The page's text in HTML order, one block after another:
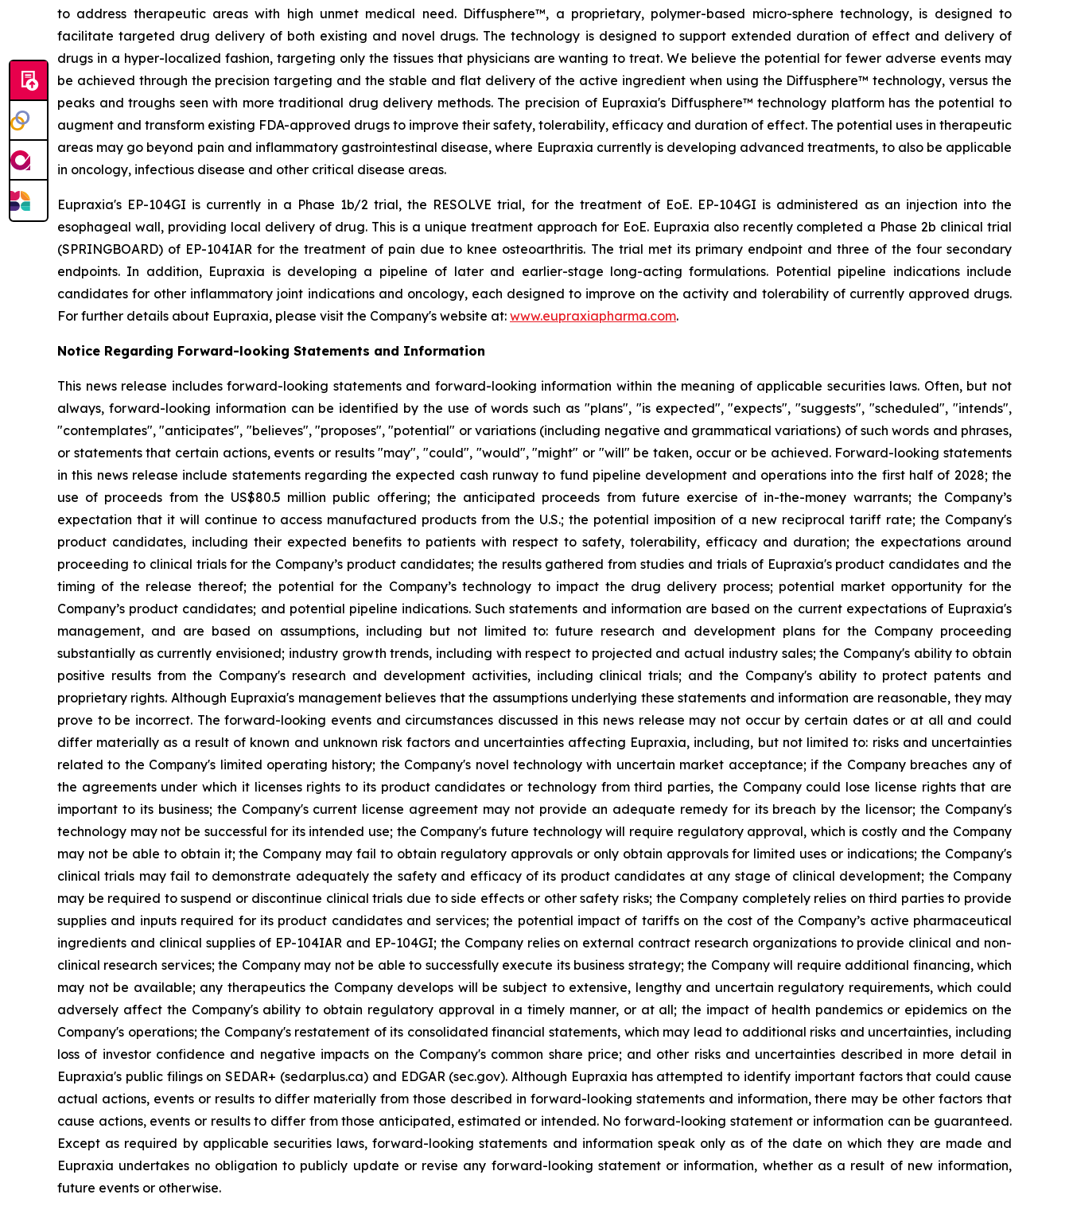
to address therapeutic areas with high unmet medical need. Diffusphere™, a proprietary, polymer-based micro-sphere technology, is designed to
facilitate targeted drug delivery of both existing and novel drugs. The technology is designed to support extended duration of effect and delivery of
drugs in a hyper-localized fashion, targeting only the tissues that physicians are wanting to treat. We believe the potential for fewer adverse events may
be achieved through the precision targeting and the stable and flat delivery of the active ingredient when using the Diffusphere™ technology, versus the
peaks and troughs seen with more traditional drug delivery methods. The precision of Eupraxia's Diffusphere™ technology platform has the potential to
augment and transform existing FDA-approved drugs to improve their safety, tolerability, efficacy and duration of effect. The potential uses in therapeutic
areas may go beyond pain and inflammatory gastrointestinal disease, where Eupraxia currently is developing advanced treatments, to also be applicable
in oncology, infectious disease and other critical disease areas.
Eupraxia's EP-104GI is currently in a Phase 1b/2 trial, the RESOLVE trial, for the treatment of EoE. EP-104GI is administered as an injection into the
esophageal wall, providing local delivery of drug. This is a unique treatment approach for EoE. Eupraxia also recently completed a Phase 2b clinical trial
(SPRINGBOARD) of EP-104IAR for the treatment of pain due to knee osteoarthritis. The trial met its primary endpoint and three of the four secondary
endpoints. In addition, Eupraxia is developing a pipeline of later and earlier-stage long-acting formulations. Potential pipeline indications include
candidates for other inflammatory joint indications and oncology, each designed to improve on the activity and tolerability of currently approved drugs.
For further details about Eupraxia, please visit the Company's website at: www.eupraxiapharma.com.
Notice Regarding Forward-looking Statements and Information
This news release includes forward-looking statements and forward-looking information within the meaning of applicable securities laws. Often, but not
always, forward-looking information can be identified by the use of words such as "plans", "is expected", "expects", "suggests", "scheduled", "intends",
"contemplates", "anticipates", "believes", "proposes", "potential" or variations (including negative and grammatical variations) of such words and phrases,
or statements that certain actions, events or results "may", "could", "would", "might" or "will" be taken, occur or be achieved. Forward-looking statements
in this news release include statements regarding the expected cash runway to fund pipeline development and operations into the first half of 2028; the
use of proceeds from the US$80.5 million public offering; the anticipated proceeds from future exercise of in-the-money warrants; the Company’s
expectation that it will continue to access manufactured products from the U.S.; the potential imposition of a new reciprocal tariff rate; the Company's
product candidates, including their expected benefits to patients with respect to safety, tolerability, efficacy and duration; the expectations around
proceeding to clinical trials for the Company’s product candidates; the results gathered from studies and trials of Eupraxia's product candidates and the
timing of the release thereof; the potential for the Company’s technology to impact the drug delivery process; potential market opportunity for the
Company’s product candidates; and potential pipeline indications. Such statements and information are based on the current expectations of Eupraxia's
management, and are based on assumptions, including but not limited to: future research and development plans for the Company proceeding
substantially as currently envisioned; industry growth trends, including with respect to projected and actual industry sales; the Company's ability to obtain
positive results from the Company's research and development activities, including clinical trials; and the Company's ability to protect patents and
proprietary rights. Although Eupraxia's management believes that the assumptions underlying these statements and information are reasonable, they may
prove to be incorrect. The forward-looking events and circumstances discussed in this news release may not occur by certain dates or at all and could
differ materially as a result of known and unknown risk factors and uncertainties affecting Eupraxia, including, but not limited to: risks and uncertainties
related to the Company's limited operating history; the Company's novel technology with uncertain market acceptance; if the Company breaches any of
the agreements under which it licenses rights to its product candidates or technology from third parties, the Company could lose license rights that are
important to its business; the Company's current license agreement may not provide an adequate remedy for its breach by the licensor; the Company's
technology may not be successful for its intended use; the Company's future technology will require regulatory approval, which is costly and the Company
may not be able to obtain it; the Company may fail to obtain regulatory approvals or only obtain approvals for limited uses or indications; the Company's
clinical trials may fail to demonstrate adequately the safety and efficacy of its product candidates at any stage of clinical development; the Company
may be required to suspend or discontinue clinical trials due to side effects or other safety risks; the Company completely relies on third parties to provide
supplies and inputs required for its product candidates and services; the potential impact of tariffs on the cost of the Company’s active pharmaceutical
ingredients and clinical supplies of EP-104IAR and EP-104GI; the Company relies on external contract research organizations to provide clinical and non-
clinical research services; the Company may not be able to successfully execute its business strategy; the Company will require additional financing, which
may not be available; any therapeutics the Company develops will be subject to extensive, lengthy and uncertain regulatory requirements, which could
adversely affect the Company's ability to obtain regulatory approval in a timely manner, or at all; the impact of health pandemics or epidemics on the
Company's operations; the Company's restatement of its consolidated financial statements, which may lead to additional risks and uncertainties, including
loss of investor confidence and negative impacts on the Company's common share price; and other risks and uncertainties described in more detail in
Eupraxia's public filings on SEDAR+ (sedarplus.ca) and EDGAR (sec.gov). Although Eupraxia has attempted to identify important factors that could cause
actual actions, events or results to differ materially from those described in forward-looking statements and information, there may be other factors that
cause actions, events or results to differ from those anticipated, estimated or intended. No forward-looking statement or information can be guaranteed.
Except as required by applicable securities laws, forward-looking statements and information speak only as of the date on which they are made and
Eupraxia undertakes no obligation to publicly update or revise any forward-looking statement or information, whether as a result of new information,
future events or otherwise.